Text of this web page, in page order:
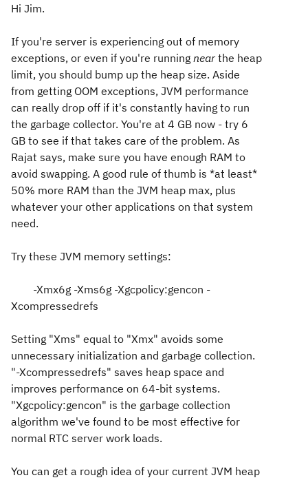
Hi Jim.
If you're server is experiencing out of memory
exceptions, or even if you're running near the heap
limit, you should bump up the heap size. Aside
from getting OOM exceptions, JVM performance
can really drop off if it's constantly having to run
the garbage collector. You're at 4 GB now - try 6
GB to see if that takes care of the problem. As
Rajat says, make sure you have enough RAM to
avoid swapping. A good rule of thumb is *at least*
50% more RAM than the JVM heap max, plus
whatever your other applications on that system
need.
Try these JVM memory settings:
-Xmx6g -Xms6g -Xgcpolicy:gencon -
Xcompressedrefs
Setting "Xms" equal to "Xmx" avoids some
unnecessary initialization and garbage collection.
"-Xcompressedrefs" saves heap space and
improves performance on 64-bit systems.
"Xgcpolicy:gencon" is the garbage collection
algorithm we've found to be most effective for
normal RTC server work loads.
You can get a rough idea of your current JVM heap